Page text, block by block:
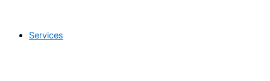
Services